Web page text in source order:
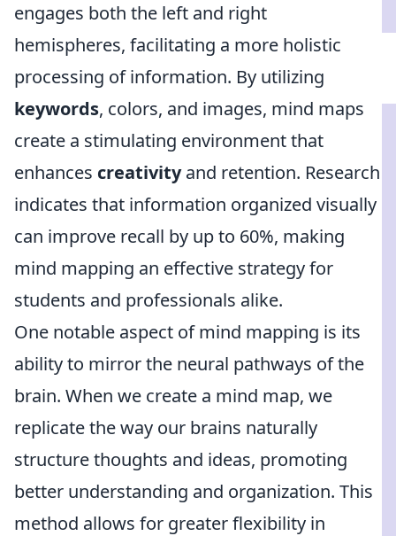
engages both the left and right
hemispheres, facilitating a more holistic
processing of information. By utilizing
keywords, colors, and images, mind maps
create a stimulating environment that
enhances creativityand retention. Research
indicates that information organized visually
can improve recall by up to 60%, making
mind mapping an effective strategy for
students and professionals alike.
One notable aspect of mind mapping is its
ability to mirror the neural pathways of the
brain. When we create a mind map, we
replicate the way our brains naturally
structure thoughts and ideas, promoting
better understanding and organization. This
method allows for greater flexibility in